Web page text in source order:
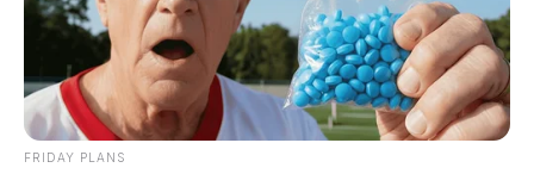
FRIDAY PLANS